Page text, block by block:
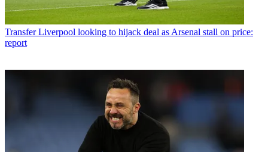
Transfer Liverpool looking to hijack deal as Arsenal stall on price:
report